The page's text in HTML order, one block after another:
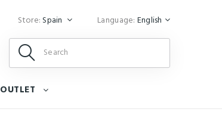
Language: English
Store: Spain
OUTLET